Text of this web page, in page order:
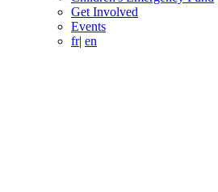
Get Involved
Events
fr| en